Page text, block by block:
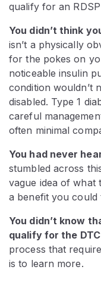
qualify for an
You didn’t think
isn’t a physically
for the pokes on
noticeable insulin
condition wouldn’t
disabled. Type 1
careful
often minimal
You had never
stumbled across
vague idea of what
a benefit you could
You didn’t know
qualify for the
process that
is to learn more.